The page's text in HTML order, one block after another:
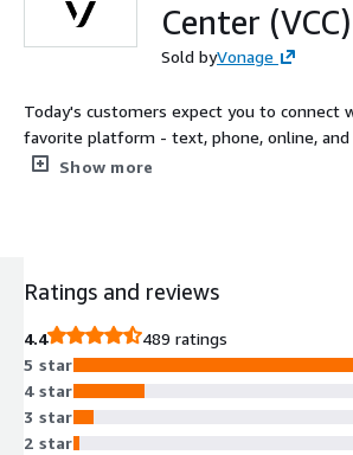
Center (VCC)
Sold byVonage
Today's customers expect you to connect
favorite platform - text, phone, online, and
expect businesses to know their history
Salesforce, Microsoft Teams, Microsoft
omnichannel,* and global calling capabilities.
Show more
Ratings and reviews
4.4
489 ratings
5 star
4 star
3 star
2 star